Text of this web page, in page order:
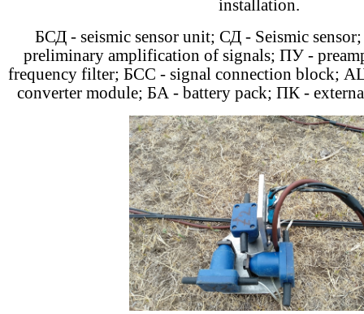
installation.
БСД - seismic sensor unit; СД - Seismic
preliminary amplification of signals; ПУ -
frequency filter; БСС - signal connection block;
converter module; БА - battery pack; ПК -